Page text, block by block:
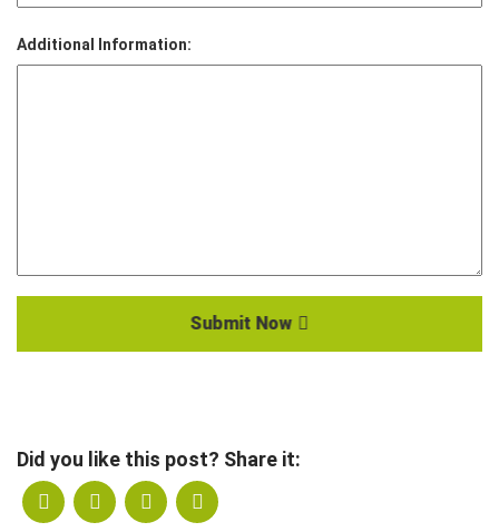
Additional Information:
Submit Now
Did you like this post? Share it: